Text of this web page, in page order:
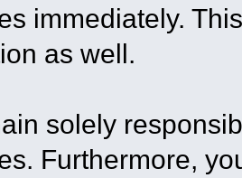
immediately.
as well.
solely
Furthermore,